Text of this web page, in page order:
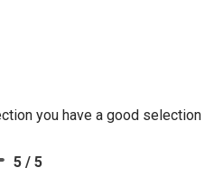
you have a good selection
5 / 5